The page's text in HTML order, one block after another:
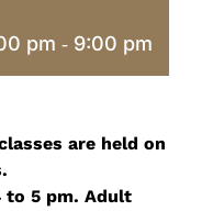
pm - 9:00 pm
are held on
to 5 pm. Adult